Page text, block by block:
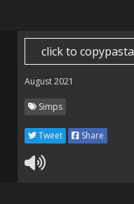
click to copypasta
August 2021
Simps
Tweet Share